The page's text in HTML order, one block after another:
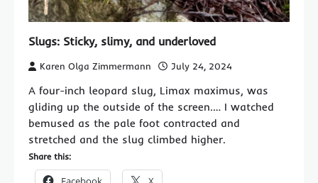
Slugs: Sticky, slimy, and underloved
Karen Olga Zimmermann July 24, 2024
A four-inch leopard slug, Limax maximus, was
gliding up the outside of the screen.… I watched
bemused as the pale foot contracted and
stretched and the slug climbed higher.
Share this: